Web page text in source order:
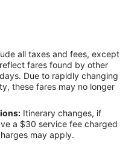
all taxes and fees, except
fares found by other
Due to rapidly changing
these fares may no longer
Itinerary changes, if
a $30 service fee charged
may apply.